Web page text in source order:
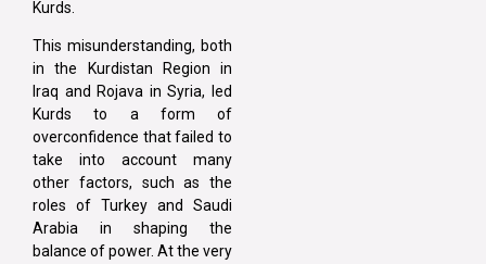
Kurds.
This misunderstanding, both
in the Kurdistan Region in
Iraq and Rojava in Syria, led
Kurds to a form of
overconfidence that failed to
take into account many
other factors, such as the
roles of Turkey and Saudi
Arabia in shaping the
balance of power. At the very